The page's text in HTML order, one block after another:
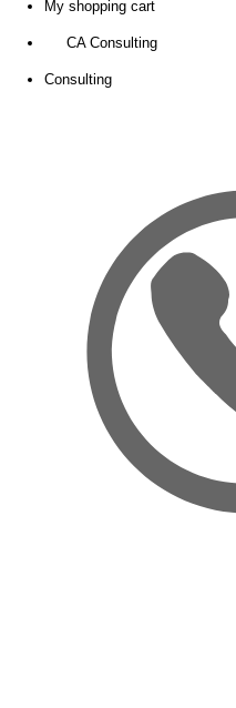
My shopping cart
CA Consulting
Consulting